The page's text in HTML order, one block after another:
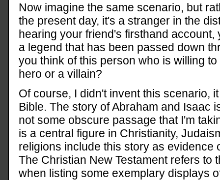
Now imagine the same scenario, but
the present day, it's a stranger in the
hearing your friend's firsthand account,
a legend that has been passed down
you think of this person who is willing
hero or a villain?
Of course, I didn't invent this scenario,
Bible. The story of Abraham and Isaac
not some obscure passage that I'm
is a central figure in Christianity,
religions include this story as evidence
The Christian New Testament refers to
when listing some exemplary displays